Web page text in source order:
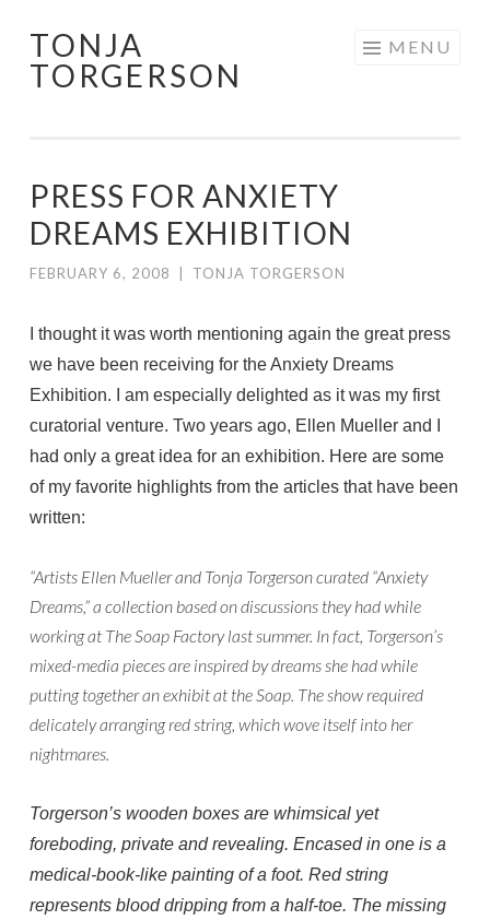
Skip
to
TONJA
TORGERSON
MENU
PRESS FOR ANXIETY
DREAMS EXHIBITION
FEBRUARY 6, 2008 TONJA TORGERSON
I thought it was worth mentioning again the great press
we have been receiving for the Anxiety Dreams
Exhibition. I am especially delighted as it was my first
curatorial venture. Two years ago, Ellen Mueller and I
had only a great idea for an exhibition. Here are some
of my favorite highlights from the articles that have been
written:
“Artists Ellen Mueller and Tonja Torgerson curated “Anxiety
Dreams,” a collection based on discussions they had while
working at The Soap Factory last summer. In fact, Torgerson’s
mixed-media pieces are inspired by dreams she had while
putting together an exhibit at the Soap. The show required
delicately arranging red string, which wove itself into her
nightmares.
Torgerson’s wooden boxes are whimsical yet
foreboding, private and revealing. Encased in one is a
medical-book-like painting of a foot. Red string
represents blood dripping from a half-toe. The missing